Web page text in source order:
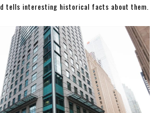
tells interesting historical facts about them.